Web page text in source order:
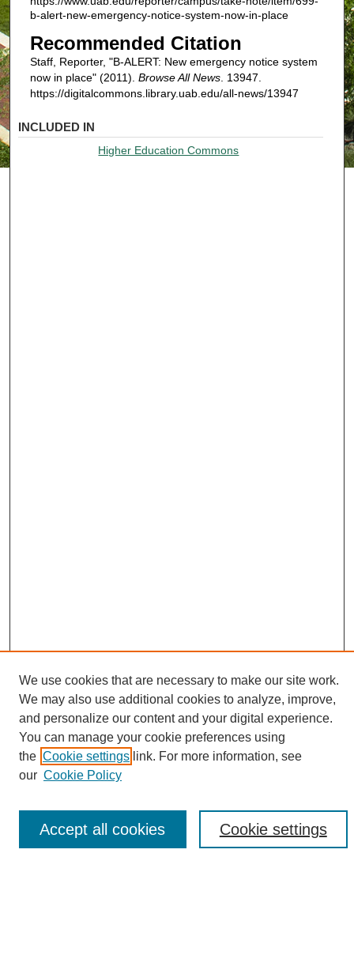
b-alert-new-emergency-notice-system-now-in-place
Recommended Citation
Staff, Reporter, "B-ALERT: New emergency notice system
now in place" (2011). Browse All News. 13947.
https://digitalcommons.library.uab.edu/all-news/13947
INCLUDED IN
Higher Education Commons
Search
Enter search terms:
We use cookies that are necessary to make our site work.
We may also use additional cookies to analyze, improve,
and personalize our content and your digital experience.
You can manage your cookie preferences using
the Cookie settings link. For more information, see
our Cookie Policy
Cookie settings
Accept all cookies